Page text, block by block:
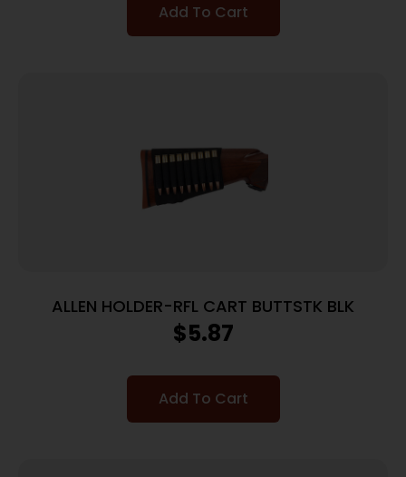
Add To Cart
ALLEN HOLDER-RFL CART BUTTSTK BLK
$5.87
Add To Cart